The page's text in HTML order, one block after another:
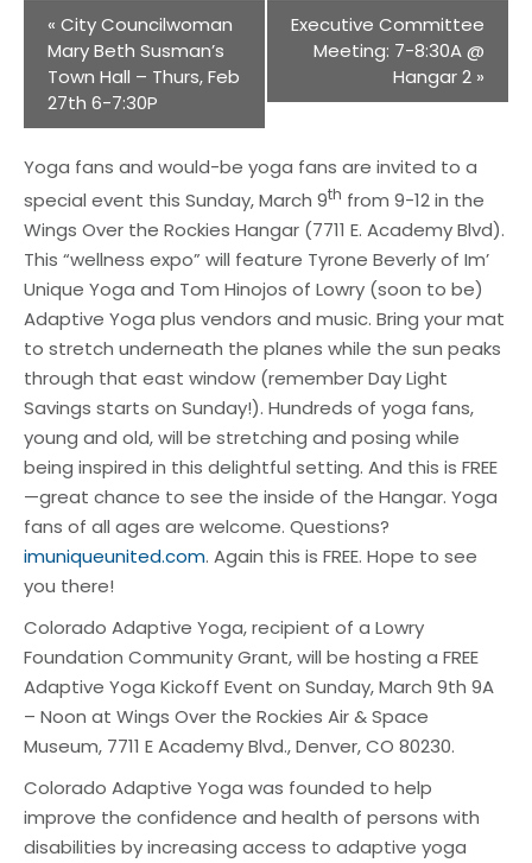
« City Councilwoman
Mary Beth Susman’s
Town Hall – Thurs, Feb
27th 6-7:30P
Executive Committee
Meeting: 7-8:30A @
Hangar 2 »
Yoga fans and would-be yoga fans are invited to a
special event this Sunday, March 9th from 9-12 in the
Wings Over the Rockies Hangar (7711 E. Academy Blvd).
This “wellness expo” will feature Tyrone Beverly of Im’
Unique Yoga and Tom Hinojos of Lowry (soon to be)
Adaptive Yoga plus vendors and music. Bring your mat
to stretch underneath the planes while the sun peaks
through that east window (remember Day Light
Savings starts on Sunday!). Hundreds of yoga fans,
young and old, will be stretching and posing while
being inspired in this delightful setting. And this is FREE
—great chance to see the inside of the Hangar. Yoga
fans of all ages are welcome. Questions?
imuniqueunited.com. Again this is FREE. Hope to see
you there!
Colorado Adaptive Yoga, recipient of a Lowry
Foundation Community Grant, will be hosting a FREE
Adaptive Yoga Kickoff Event on Sunday, March 9th 9A
– Noon at Wings Over the Rockies Air & Space
Museum, 7711 E Academy Blvd., Denver, CO 80230.
Colorado Adaptive Yoga was founded to help
improve the confidence and health of persons with
disabilities by increasing access to adaptive yoga